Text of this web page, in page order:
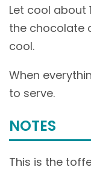
Let cool about
the chocolate
cool.
When
to serve.
NOTES
This is the